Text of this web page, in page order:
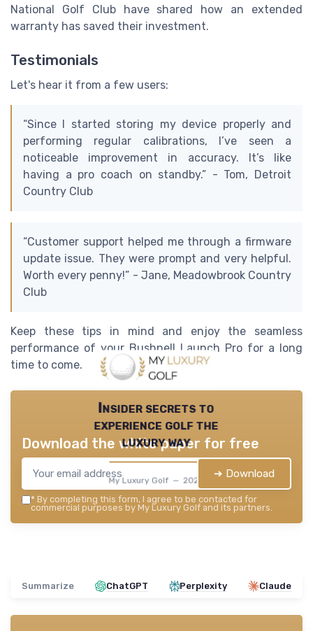
National Golf Club have shared how an extended
warranty has saved their investment.
Testimonials
Let's hear it from a few users:
“Since I started storing my device properly and
performing regular calibrations, I’ve seen a
noticeable improvement in accuracy. It’s like
having a pro coach on standby.” - Tom, Detroit
Country Club
“Customer support helped me through a firmware
update issue. They were prompt and very helpful.
Worth every penny!” - Jane, Meadowbrook Country
Club
Keep these tips in mind and enjoy the seamless
performance of your Bushnell Launch Pro for a long
time to come.
Insider secrets to
experience golf the
luxury way
My Luxury Golf — 2026
Download the white paper for free
➔ Download
* By completing this form, I agree to be contacted for
commercial purposes by My Luxury Golf and its partners.
Summarize ChatGPT Perplexity Claude